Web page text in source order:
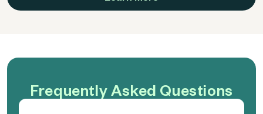
Frequently Asked Questions